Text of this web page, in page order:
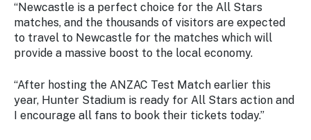
“Newcastle is a perfect choice for the All Stars
matches, and the thousands of visitors are expected
to travel to Newcastle for the matches which will
provide a massive boost to the local economy.
“After hosting the ANZAC Test Match earlier this
year, Hunter Stadium is ready for All Stars action and
I encourage all fans to book their tickets today.”